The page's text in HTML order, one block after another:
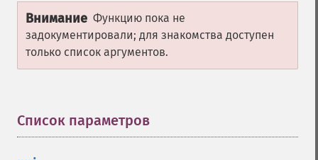
Внимание Функцию пока не
задокументировали; для знакомства доступен
только список аргументов.
Список параметров